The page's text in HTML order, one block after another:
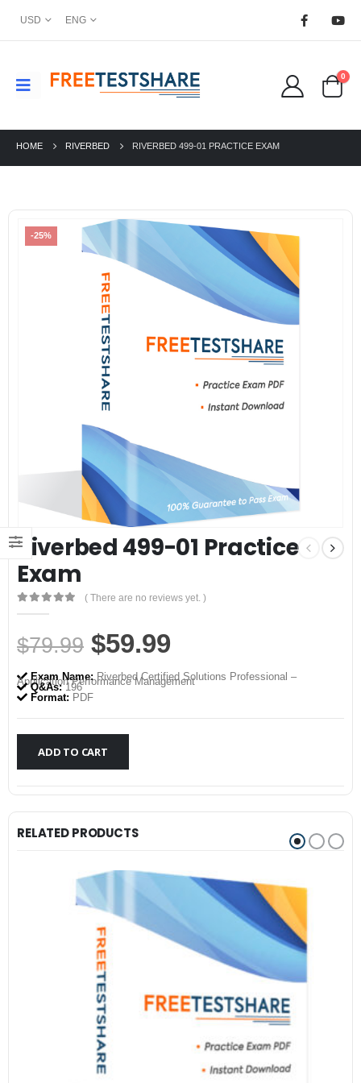
USD ENG
0
HOME RIVERBED RIVERBED 499-01 PRACTICE EXAM
-25%
Riverbed 499-01 Practice
Exam
0out of 5
( There are no reviews yet. )
$79.99 Original
price
was:
$79.99.
$59.99
price
$59.99.
Exam Name:Riverbed Certified Solutions Professional –
Application Performance Management
Q&As:196
Format: PDF
ADD TO CART
RELATED PRODUCTS